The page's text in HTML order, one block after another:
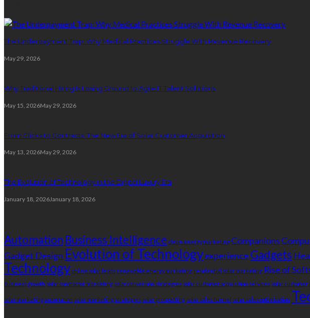
The Underpayment Trap: Why Medical Practices Struggle With Revenue Recovery
May 29, 2026
Why Traditional Hiring Is Losing Ground to Agile IT Talent Solutions
May 15, 2026May 29, 2026
From Clicks to Contracts: The New Era of Solar Customer Acquisition
May 13, 2026May 29, 2026
The Evolution of Technology in the Digital Luxury Era
January 18, 2026January 18, 2026
Automation Business Intelligence clean energy marketing Companions
Gadget Design Evolution of Technologyexperience Gadgets
Technology online solar leads renewable energy marketing residential solar marketing Rise of
business growth solar contractor marketing solar conversion strategies solar customer acquisition services solar customer
solar marketing automation solar marketing strategies solar prospecting solar sales funnel solar sales optimization